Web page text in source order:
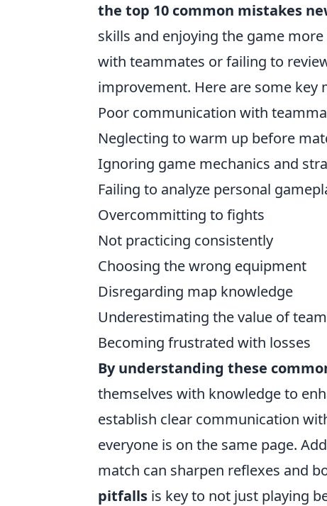
the top 10 common mistakes
skills and enjoying the game
with teammates or failing to
improvement. Here are some key
Poor communication with
Neglecting to warm up before
Ignoring game mechanics and
Failing to analyze personal
Overcommitting to fights
Not practicing consistently
Choosing the wrong equipment
Disregarding map knowledge
Underestimating the value of
Becoming frustrated with losses
By understanding these
themselves with knowledge to
establish clear communication
everyone is on the same page.
match can sharpen reflexes and
pitfalls is key to not just playing